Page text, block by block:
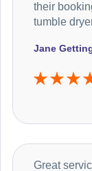
Jane
their
tumble
Great